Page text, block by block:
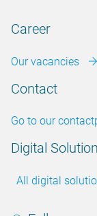
Career
Our vacancies
Contact
Go to our
Digital
All digital